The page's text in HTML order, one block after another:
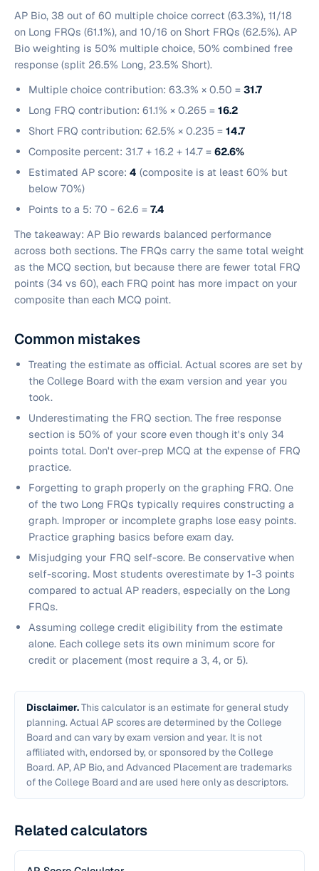
AP Bio, 38 out of 60 multiple choice correct (63.3%), 11/18
on Long FRQs (61.1%), and 10/16 on Short FRQs (62.5%). AP
Bio weighting is 50% multiple choice, 50% combined free
response (split 26.5% Long, 23.5% Short).
Multiple choice contribution: 63.3% × 0.50 = 31.7
Long FRQ contribution: 61.1% × 0.265 = 16.2
Short FRQ contribution: 62.5% × 0.235 = 14.7
Composite percent: 31.7 + 16.2 + 14.7 = 62.6%
Estimated AP score: 4 (composite is at least 60% but
below 70%)
Points to a 5: 70 - 62.6 = 7.4
The takeaway: AP Bio rewards balanced performance
across both sections. The FRQs carry the same total weight
as the MCQ section, but because there are fewer total FRQ
points (34 vs 60), each FRQ point has more impact on your
composite than each MCQ point.
Common mistakes
Treating the estimate as official. Actual scores are set by
the College Board with the exam version and year you
took.
Underestimating the FRQ section. The free response
section is 50% of your score even though it's only 34
points total. Don't over-prep MCQ at the expense of FRQ
practice.
Forgetting to graph properly on the graphing FRQ. One
of the two Long FRQs typically requires constructing a
graph. Improper or incomplete graphs lose easy points.
Practice graphing basics before exam day.
Misjudging your FRQ self-score. Be conservative when
self-scoring. Most students overestimate by 1-3 points
compared to actual AP readers, especially on the Long
FRQs.
Assuming college credit eligibility from the estimate
alone. Each college sets its own minimum score for
credit or placement (most require a 3, 4, or 5).
Disclaimer.This calculator is an estimate for general study
planning. Actual AP scores are determined by the College
Board and can vary by exam version and year. It is not
affiliated with, endorsed by, or sponsored by the College
Board. AP, AP Bio, and Advanced Placement are trademarks
of the College Board and are used here only as descriptors.
Related calculators